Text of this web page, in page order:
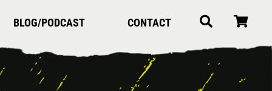
BLOG/PODCAST CONTACT